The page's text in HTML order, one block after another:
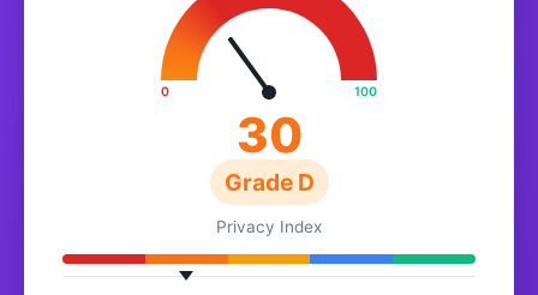
0 100
30
Grade D
Privacy Index